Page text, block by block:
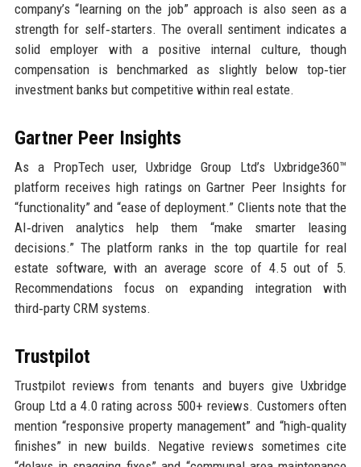
company’s “learning on the job” approach is also seen as a
strength for self‑starters. The overall sentiment indicates a
solid employer with a positive internal culture, though
compensation is benchmarked as slightly below top‑tier
investment banks but competitive within real estate.
Gartner Peer Insights
As a PropTech user, Uxbridge Group Ltd’s Uxbridge360™
platform receives high ratings on Gartner Peer Insights for
“functionality” and “ease of deployment.” Clients note that the
AI‑driven analytics help them “make smarter leasing
decisions.” The platform ranks in the top quartile for real
estate software, with an average score of 4.5 out of 5.
Recommendations focus on expanding integration with
third‑party CRM systems.
Trustpilot
Trustpilot reviews from tenants and buyers give Uxbridge
Group Ltd a 4.0 rating across 500+ reviews. Customers often
mention “responsive property management” and “high‑quality
finishes” in new builds. Negative reviews sometimes cite